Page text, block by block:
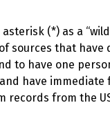
(*) as a
sources that
to have one
have immediate
from the